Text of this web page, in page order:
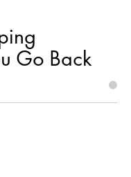
Go Back